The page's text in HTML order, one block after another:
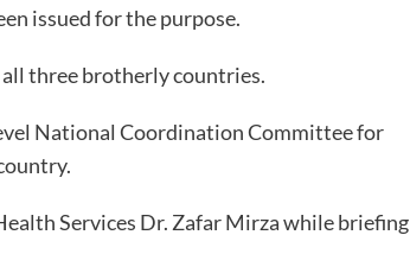
issued for the purpose.
all three brotherly countries.
National Coordination Committee for
Services Dr. Zafar Mirza while briefing